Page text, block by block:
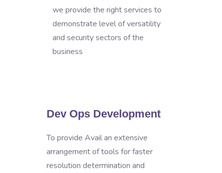
we provide the right services to
demonstrate level of versatility
and security sectors of the
business
Dev Ops Development
To provide Avail an extensive
arrangement of tools for faster
resolution determination and